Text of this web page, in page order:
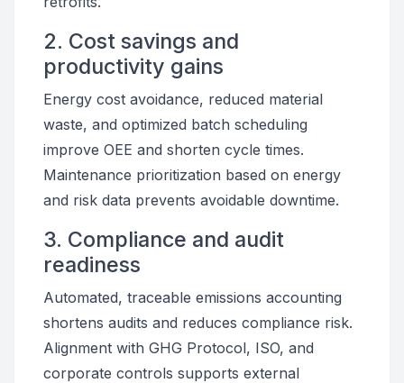
2. Cost savings and
productivity gains
Energy cost avoidance, reduced material
waste, and optimized batch scheduling
improve OEE and shorten cycle times.
Maintenance prioritization based on energy
and risk data prevents avoidable downtime.
3. Compliance and audit
readiness
Automated, traceable emissions accounting
shortens audits and reduces compliance risk.
Alignment with GHG Protocol, ISO, and
corporate controls supports external